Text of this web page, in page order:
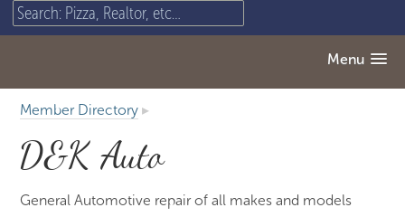
Menu
Member Directory ▸
D&K Auto
General Automotive repair of all makes and models